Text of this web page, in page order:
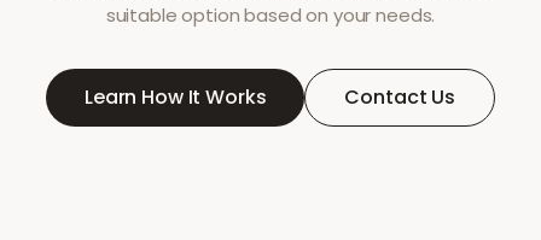
suitable option based on your needs.
Learn How It Works Contact Us